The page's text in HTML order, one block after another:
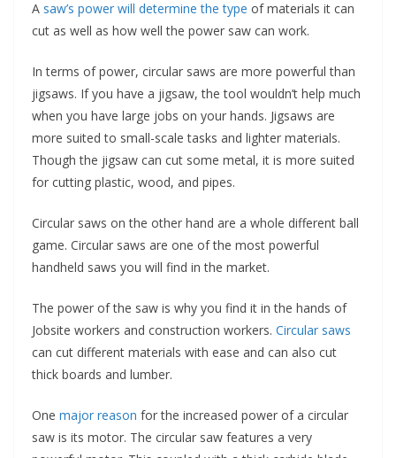
A saw’s power will determine the type of materials it can
cut as well as how well the power saw can work.
In terms of power, circular saws are more powerful than
jigsaws. If you have a jigsaw, the tool wouldn’t help much
when you have large jobs on your hands. Jigsaws are
more suited to small-scale tasks and lighter materials.
Though the jigsaw can cut some metal, it is more suited
for cutting plastic, wood, and pipes.
Circular saws on the other hand are a whole different ball
game. Circular saws are one of the most powerful
handheld saws you will find in the market.
The power of the saw is why you find it in the hands of
Jobsite workers and construction workers. Circular saws
can cut different materials with ease and can also cut
thick boards and lumber.
One major reason for the increased power of a circular
saw is its motor. The circular saw features a very